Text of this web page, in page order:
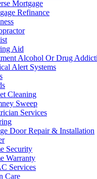
Mortgage
Refinance
Aid
Alcohol Or Drug
Alert Systems
Cleaning
Sweep
Services
Door Repair & Installation
Security
Warranty
Services
Care